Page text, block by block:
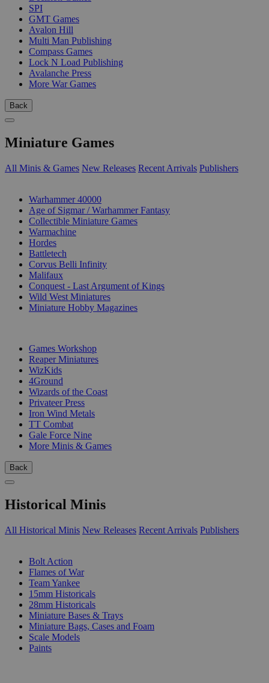
SPI
GMT Games
Avalon Hill
Multi Man Publishing
Compass Games
Lock N Load Publishing
Avalanche Press
More War Games
Back
Miniature Games
All Minis & Games New Releases Recent Arrivals Publishers
Warhammer 40000
Age of Sigmar / Warhammer Fantasy
Collectible Miniature Games
Warmachine
Hordes
Battletech
Corvus Belli Infinity
Malifaux
Conquest - Last Argument of Kings
Wild West Miniatures
Miniature Hobby Magazines
Games Workshop
Reaper Miniatures
WizKids
4Ground
Wizards of the Coast
Privateer Press
Iron Wind Metals
TT Combat
Gale Force Nine
More Minis & Games
Back
Historical Minis
All Historical Minis New Releases Recent Arrivals Publishers
Bolt Action
Flames of War
Team Yankee
15mm Historicals
28mm Historicals
Miniature Bases & Trays
Miniature Bags, Cases and Foam
Scale Models
Paints